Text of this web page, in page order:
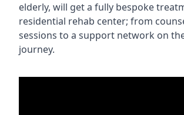
elderly, will get a fully bespoke
residential rehab center; from
sessions to a support network on
journey.